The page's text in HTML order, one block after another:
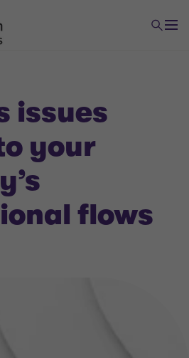
VAT applicable to your
issues
your
flows